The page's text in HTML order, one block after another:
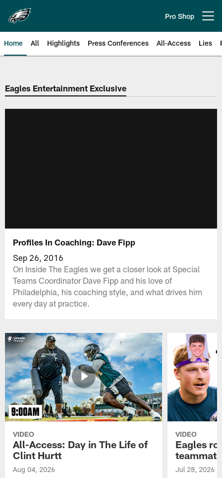
main
content
Pro Shop
Home All Highlights Press Conferences All-Access Lies
Philadelphia Eagles | Official
Eagles Entertainment Exclusive
Profiles In Coaching: Dave Fipp
Sep 26, 2016
On Inside The Eagles we get a closer look at Special
Teams Coordinator Dave Fipp and his love of
Philadelphia, his coaching style, and what drives him
every day at practice.
VIDEO
All-Access: Day in The Life of
Clint Hurtt
Aug 04, 2026
VIDEO
Eagles
teammate
Jul 28, 2026